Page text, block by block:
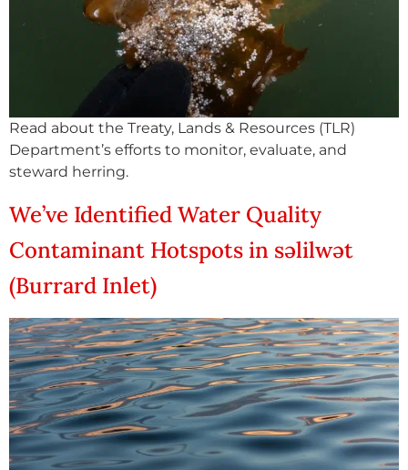
Read about the Treaty, Lands & Resources (TLR)
Department’s efforts to monitor, evaluate, and
steward herring.
We’ve Identified Water Quality
Contaminant Hotspots in səlilwət
(Burrard Inlet)